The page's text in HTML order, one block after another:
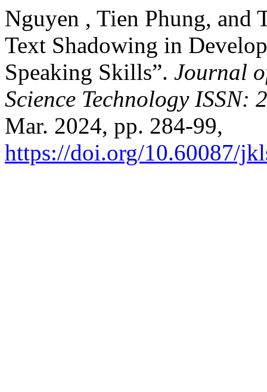
Nguyen , Tien Phung, and
Text Shadowing in
Speaking Skills”. Journal
Science Technology ISSN:
Mar. 2024, pp. 284-99,
https://doi.org/10.60087/